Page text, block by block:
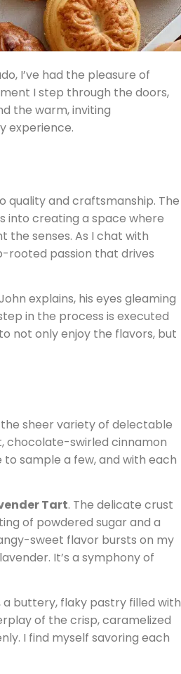
I’ve had the pleasure of
I step through the doors,
the warm, inviting
experience.
quality and craftsmanship. The
into creating a space where
senses. As I chat with
rooted passion that drives
explains, his eyes gleaming
in the process is executed
not only enjoy the flavors, but
the sheer variety of delectable
chocolate-swirled cinnamon
to sample a few, and with each
Tart. The delicate crust
of powdered sugar and a
sweet flavor bursts on my
It’s a symphony of
a buttery, flaky pastry filled with
of the crisp, caramelized
I find myself savoring each